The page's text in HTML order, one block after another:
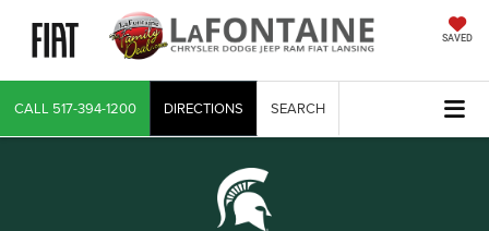
SAVED
CALL 517-394-1200 DIRECTIONS SEARCH